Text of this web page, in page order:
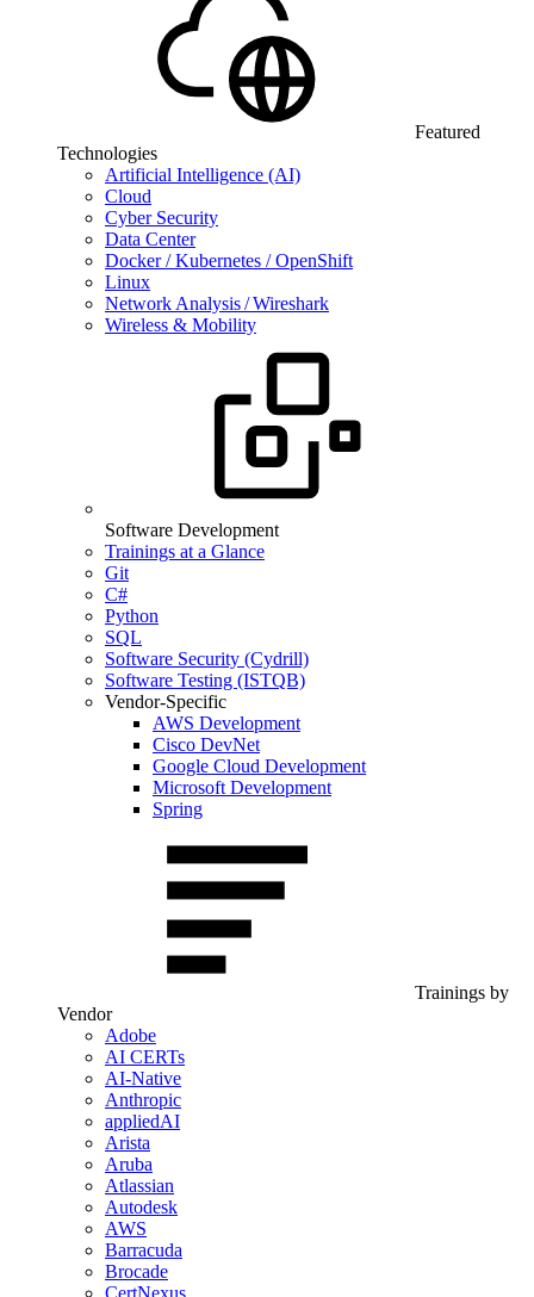
Featured
Technologies
Artificial Intelligence (AI)
Cloud
Cyber Security
Data Center
Docker / Kubernetes / OpenShift
Linux
Network Analysis / Wireshark
Wireless & Mobility
Software Development
Trainings at a Glance
Git
C#
Python
SQL
Software Security (Cydrill)
Software Testing (ISTQB)
Vendor-Specific
AWS Development
Cisco DevNet
Google Cloud Development
Microsoft Development
Spring
Trainings by
Vendor
Adobe
AI CERTs
AI-Native
Anthropic
appliedAI
Arista
Aruba
Atlassian
Autodesk
AWS
Barracuda
Brocade
CertNexus